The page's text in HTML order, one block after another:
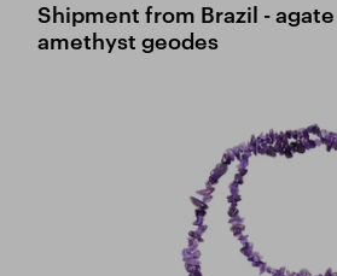
Shipment from Brazil -
amethyst geodes